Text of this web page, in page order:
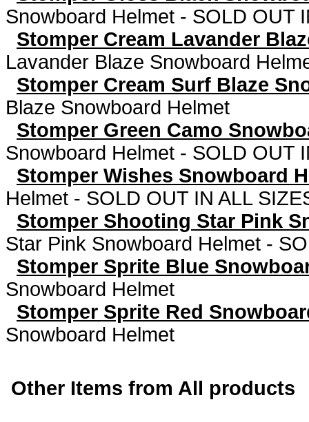
Snowboard Helmet - SOLD OUT
Stomper Cream Lavander
Lavander Blaze Snowboard
Stomper Cream Surf Blaze
Blaze Snowboard Helmet
Stomper Green Camo
Snowboard Helmet - SOLD OUT
Stomper Wishes Snowboard
Helmet - SOLD OUT IN ALL
Stomper Shooting Star Pink
Star Pink Snowboard Helmet -
Stomper Sprite Blue
Snowboard Helmet
Stomper Sprite Red
Snowboard Helmet
Other Items from All products